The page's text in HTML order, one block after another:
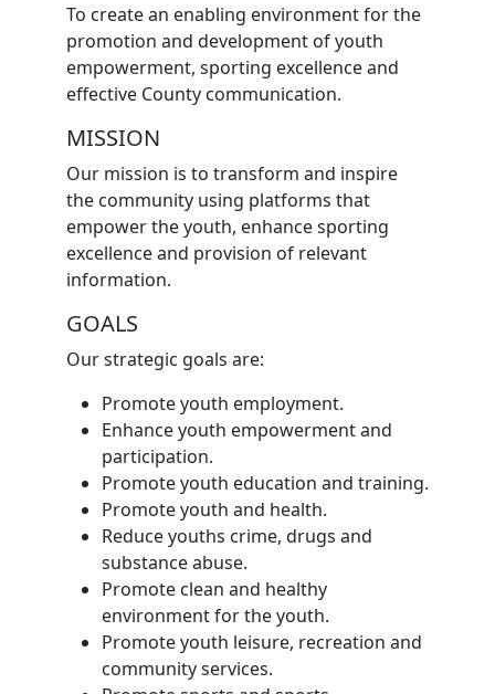
To create an enabling environment for the
promotion and development of youth
empowerment, sporting excellence and
effective County communication.
MISSION
Our mission is to transform and inspire
the community using platforms that
empower the youth, enhance sporting
excellence and provision of relevant
information.
GOALS
Our strategic goals are:
Promote youth employment.
Enhance youth empowerment and
participation.
Promote youth education and training.
Promote youth and health.
Reduce youths crime, drugs and
substance abuse.
Promote clean and healthy
environment for the youth.
Promote youth leisure, recreation and
community services.